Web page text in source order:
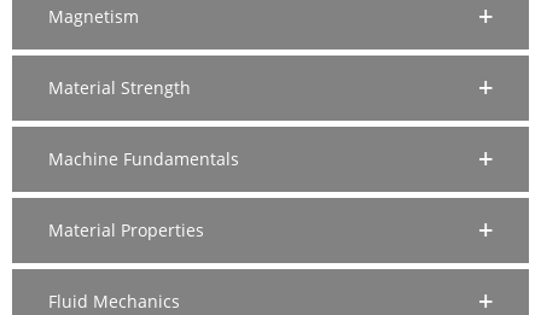
Magnetism
Material Strength
Machine Fundamentals
Material Properties
Fluid Mechanics